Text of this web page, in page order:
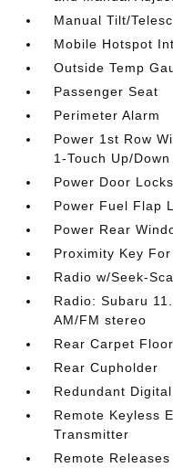
Manual Tilt/
Mobile Hotspot
Outside Temp
Passenger Seat
Perimeter Alarm
Power 1st Row
1-Touch Up/Down
Power Door
Power Fuel Flap
Power Rear
Proximity Key
Radio w/Seek-
Radio: Subaru
AM/FM stereo
Rear Carpet
Rear Cupholder
Redundant
Remote Keyless
Transmitter
Remote